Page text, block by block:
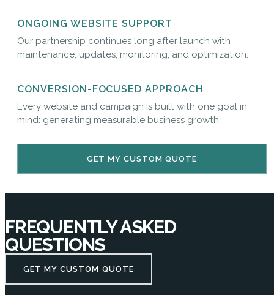
ONGOING WEBSITE SUPPORT
Our partnership continues long after launch with
maintenance, updates, monitoring, and optimization.
CONVERSION-FOCUSED APPROACH
Every website and campaign is built with one goal in
mind: generating measurable business growth.
GET MY CUSTOM QUOTE
FREQUENTLY ASKED
QUESTIONS
GET MY CUSTOM QUOTE